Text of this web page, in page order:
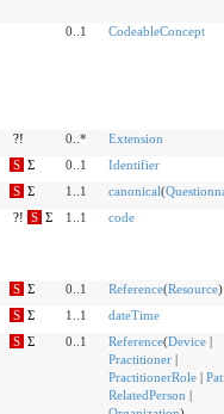
0..1 CodeableConcept
?! 0..*
Extension
S Σ 0..1
Identifier
S Σ 1..1 canonical(
?! S Σ 1..1 code
S Σ 0..1 Reference(Resource)
S Σ 1..1
dateTime
S Σ 0..1 Reference(Device|
Practitioner|
PractitionerRole|
RelatedPerson